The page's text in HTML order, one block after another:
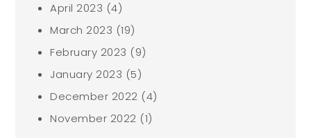
April 2023 (4)
March 2023 (19)
February 2023 (9)
January 2023 (5)
December 2022 (4)
November 2022 (1)